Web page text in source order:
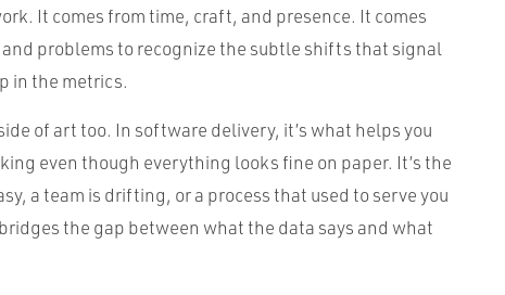
It comes from time, craft, and presence. It comes
problems to recognize the subtle shifts that signal
in the metrics.
of art too. In software delivery, it’s what helps you
even though everything looks fine on paper. It’s the
a team is drifting, or a process that used to serve you
the gap between what the data says and what